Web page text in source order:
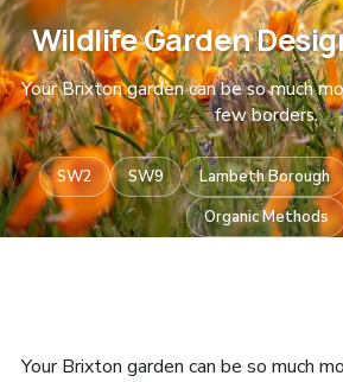
Wildlife Garden
Your Brixton garden can be so much
few borders.
SW2 SW9 Lambeth Borough
Organic Methods
Your Brixton garden can be so much